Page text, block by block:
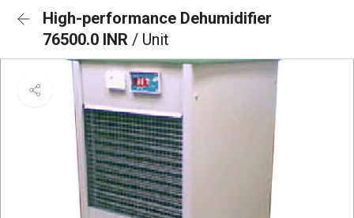
High-performance Dehumidifier
76500.0 INR / Unit